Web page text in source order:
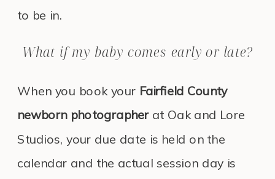
to be in.
What if my baby comes early or late?
When you book your Fairfield County
newborn photographerat Oak and Lore
Studios, your due date is held on the
calendar and the actual session day is